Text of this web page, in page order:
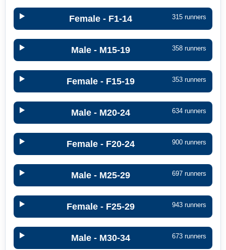
Female - F1-14 315 runners
Male - M15-19 358 runners
Female - F15-19 353 runners
Male - M20-24 634 runners
Female - F20-24 900 runners
Male - M25-29 697 runners
Female - F25-29 943 runners
Male - M30-34 673 runners